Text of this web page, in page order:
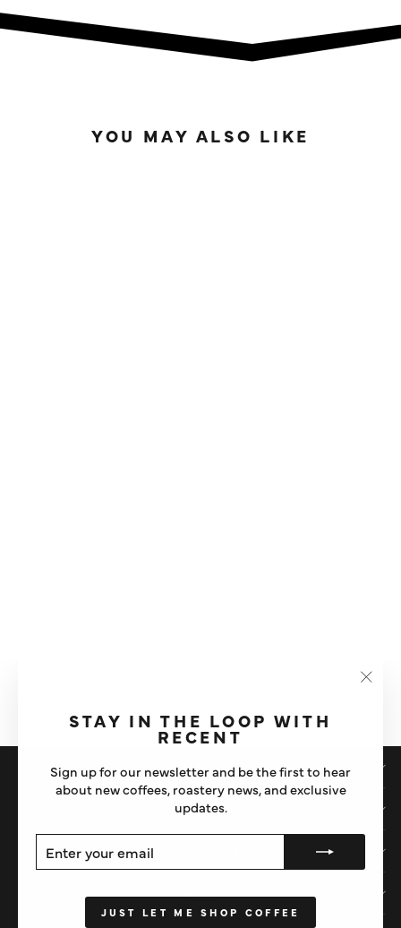
STAY IN THE LOOP WITH
RECENT
Sign up for our newsletter and be the first to hear
about new coffees, roastery news, and exclusive
updates.
YOUR
EMAIL
JUST LET ME SHOP COFFEE
YOU MAY ALSO LIKE
SHOP
IMPORTANT STUFF